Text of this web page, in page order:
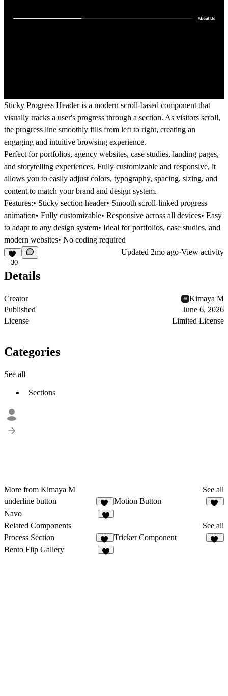
Sticky Progress Header is a modern scroll-based component that
visually tracks a user's progress through a section. As visitors scroll,
the progress line smoothly fills from left to right, creating an
engaging and intuitive browsing experience.
Perfect for portfolios, agency websites, case studies, landing pages,
and storytelling experiences. Fully customizable and responsive, it
allows you to easily adjust colors, typography, spacing, sizing, and
content to match your brand and design system.
Features:• Sticky section header• Smooth scroll-linked progress
animation• Fully customizable• Responsive across all devices• Easy
to adapt to any design system• Ideal for portfolios, case studies, and
modern websites• No coding required
30
Updated 2mo ago·View activity
Details
Creator
Kimaya M
Published
June 6, 2026
License
Limited License
Categories
See all
Sections
More from Kimaya M
See all
underline button
21
Motion Button
Navo
Related Components
See all
Process Section
28
Tricker Component
Bento Flip Gallery